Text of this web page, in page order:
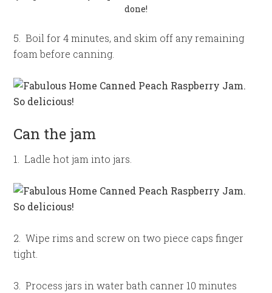
done!
5. Boil for 4 minutes, and skim off any remaining
foam before canning.
Can the jam
1. Ladle hot jam into jars.
2. Wipe rims and screw on two piece caps finger
tight.
3. Process jars in water bath canner 10 minutes